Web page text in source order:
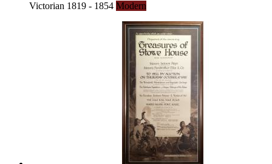
Victorian 1819 - 1854 Modern